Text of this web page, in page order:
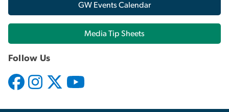
GW Events Calendar
Media Tip Sheets
Follow Us